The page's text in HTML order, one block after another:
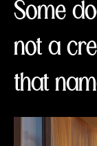
Some
not a
that